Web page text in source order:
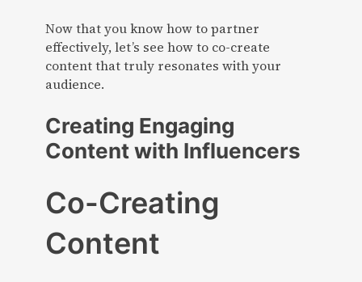
Now that you know how to partner
effectively, let’s see how to co-create
content that truly resonates with your
audience.
Creating Engaging
Content with Influencers
Co-Creating
Content